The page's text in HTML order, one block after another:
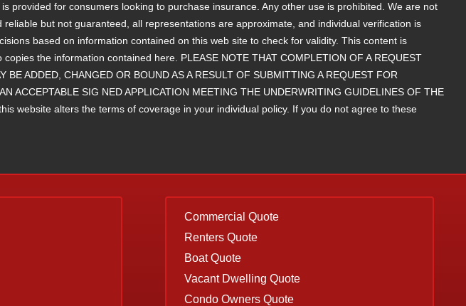
provided for consumers looking to purchase insurance. Any other use is prohibited. We are not
but not guaranteed, all representations are approximate, and individual verification is
based on information contained on this web site to check for validity. This content is
the information contained here. PLEASE NOTE THAT COMPLETION OF A REQUEST
ADDED, CHANGED OR BOUND AS A RESULT OF SUBMITTING A REQUEST FOR
ACCEPTABLE SIG NED APPLICATION MEETING THE UNDERWRITING GUIDELINES OF THE
website alters the terms of coverage in your individual policy. If you do not agree to these
Commercial Quote
Renters Quote
Boat Quote
Vacant Dwelling Quote
Condo Owners Quote